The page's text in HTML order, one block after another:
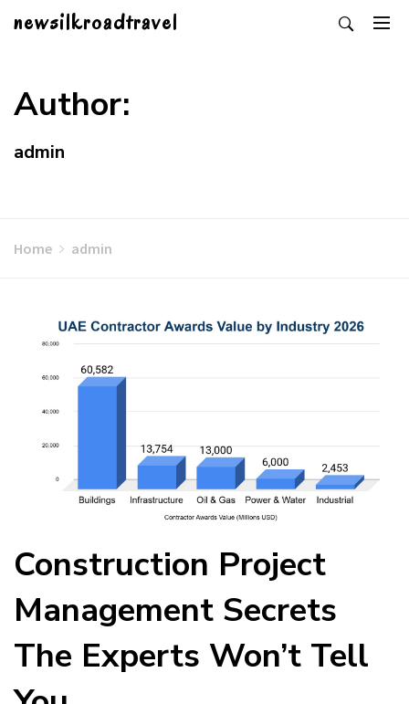
tonewsilkroadtravel
Author:
admin
Home admin
Construction Project
Management Secrets
The Experts Won’t Tell